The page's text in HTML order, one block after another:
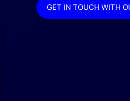
GET IN TOUCH WITH